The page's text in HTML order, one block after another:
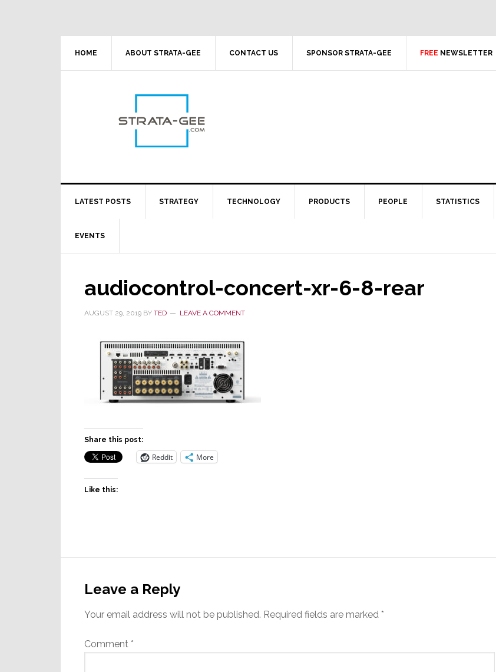
HOME ABOUT STRATA-GEE CONTACT US SPONSOR STRATA-GEE FREE NEWSLETTER
LATEST POSTS STRATEGY TECHNOLOGY PRODUCTS PEOPLE STATISTICS
EVENTS
audiocontrol-concert-xr-6-8-rear
AUGUST 29, 2019 BY TED LEAVE A COMMENT
Share this post:
Reddit More
Like this:
Interactions
Leave a Reply
Your email address will not be published. Required fields are marked *
Comment *